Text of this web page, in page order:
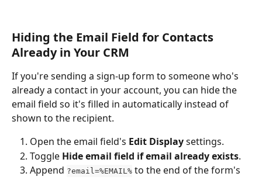
Hiding the Email Field for Contacts
Already in Your CRM
If you're sending a sign-up form to someone who's
already a contact in your account, you can hide the
email field so it's filled in automatically instead of
shown to the recipient.
Open the email field's Edit Display settings.
Toggle Hide email field if email already exists.
Append ?email=%EMAIL% to the end of the form's